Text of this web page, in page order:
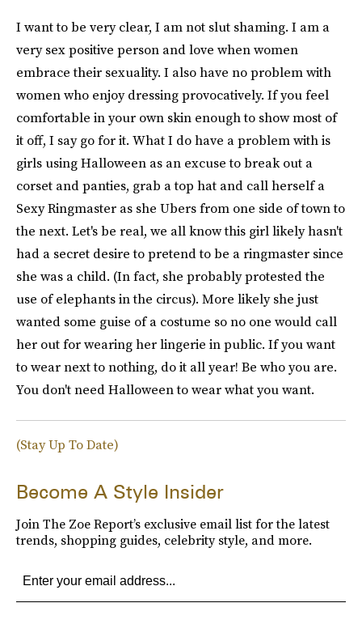
I want to be very clear, I am not slut shaming. I am a
very sex positive person and love when women
embrace their sexuality. I also have no problem with
women who enjoy dressing provocatively. If you feel
comfortable in your own skin enough to show most of
it off, I say go for it. What I do have a problem with is
girls using Halloween as an excuse to break out a
corset and panties, grab a top hat and call herself a
Sexy Ringmaster as she Ubers from one side of town to
the next. Let's be real, we all know this girl likely hasn't
had a secret desire to pretend to be a ringmaster since
she was a child. (In fact, she probably protested the
use of elephants in the circus). More likely she just
wanted some guise of a costume so no one would call
her out for wearing her lingerie in public. If you want
to wear next to nothing, do it all year! Be who you are.
You don't need Halloween to wear what you want.
(Stay Up To Date)
Become A Style Insider
Join The Zoe Report’s exclusive email list for the latest
trends, shopping guides, celebrity style, and more.